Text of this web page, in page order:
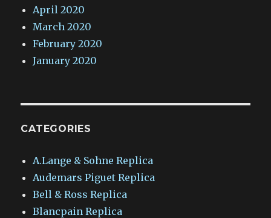
April 2020
March 2020
February 2020
January 2020
CATEGORIES
A.Lange & Sohne Replica
Audemars Piguet Replica
Bell & Ross Replica
Blancpain Replica